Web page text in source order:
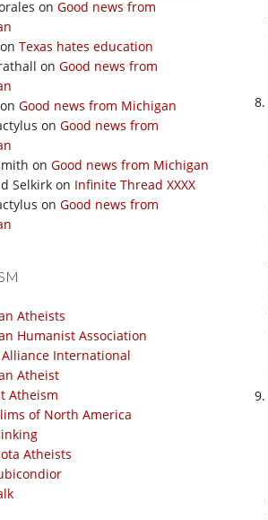
on Good news from
on Texas hates education
on Good news from
on Good news from Michigan
on Good news from
on Good news from Michigan
Selkirk on Infinite Thread XXXX
on Good news from
Atheists
Humanist Association
International
Atheist
Atheism
of North America
Atheists